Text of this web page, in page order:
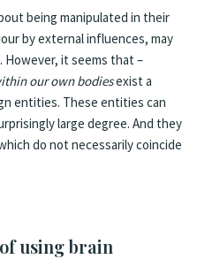
being manipulated in their
by external influences, may
However, it seems that –
our own bodiesexist a
entities. These entities can
large degree. And they
do not necessarily coincide
using brain